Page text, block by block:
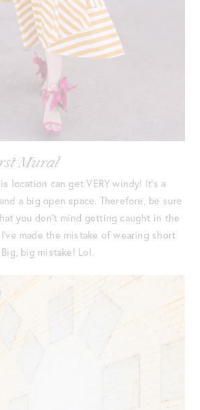
Mural
location can get VERY windy! It’s a
a big open space. Therefore, be sure
you don’t mind getting caught in the
made the mistake of wearing short
big mistake! Lol.